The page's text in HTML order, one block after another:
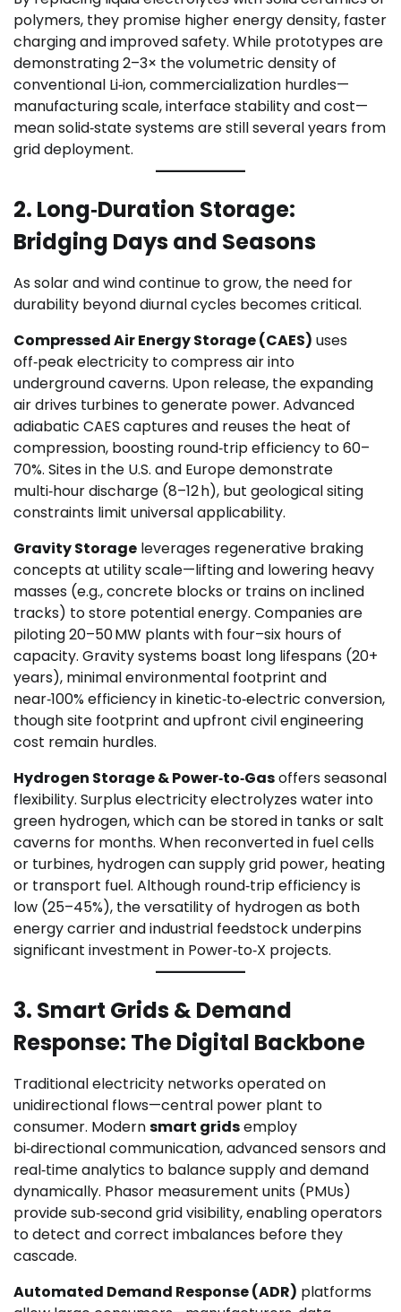
polymers, they promise higher energy density, faster
charging and improved safety. While prototypes are
demonstrating 2–3× the volumetric density of
conventional Li‑ion, commercialization hurdles—
manufacturing scale, interface stability and cost—
mean solid‑state systems are still several years from
grid deployment.
2. Long‑Duration Storage:
Bridging Days and Seasons
As solar and wind continue to grow, the need for
durability beyond diurnal cycles becomes critical.
Compressed Air Energy Storage (CAES) uses
off‑peak electricity to compress air into
underground caverns. Upon release, the expanding
air drives turbines to generate power. Advanced
adiabatic CAES captures and reuses the heat of
compression, boosting round‑trip efficiency to 60–
70%. Sites in the U.S. and Europe demonstrate
multi‑hour discharge (8–12 h), but geological siting
constraints limit universal applicability.
Gravity Storage leverages regenerative braking
concepts at utility scale—lifting and lowering heavy
masses (e.g., concrete blocks or trains on inclined
tracks) to store potential energy. Companies are
piloting 20–50 MW plants with four–six hours of
capacity. Gravity systems boast long lifespans (20+
years), minimal environmental footprint and
near‑100% efficiency in kinetic‑to‑electric conversion,
though site footprint and upfront civil engineering
cost remain hurdles.
Hydrogen Storage & Power‑to‑Gasoffers seasonal
flexibility. Surplus electricity electrolyzes water into
green hydrogen, which can be stored in tanks or salt
caverns for months. When reconverted in fuel cells
or turbines, hydrogen can supply grid power, heating
or transport fuel. Although round‑trip efficiency is
low (25–45%), the versatility of hydrogen as both
energy carrier and industrial feedstock underpins
significant investment in Power‑to‑X projects.
3. Smart Grids & Demand
Response: The Digital Backbone
Traditional electricity networks operated on
unidirectional flows—central power plant to
consumer. Modernsmart gridsemploy
bi‑directional communication, advanced sensors and
real‑time analytics to balance supply and demand
dynamically. Phasor measurement units (PMUs)
provide sub‑second grid visibility, enabling operators
to detect and correct imbalances before they
cascade.
Automated Demand Response (ADR) platforms